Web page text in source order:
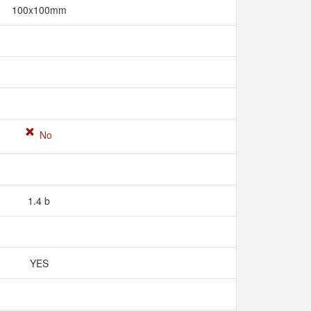
100x100mm
No
1.4 b
YES